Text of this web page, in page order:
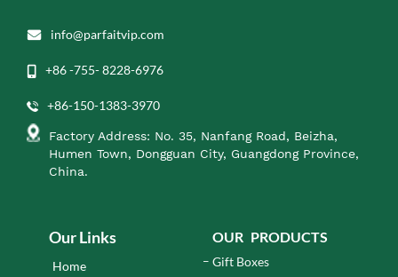
info@parfaitvip.com
+86 -755- 8228-6976
+86-150-1383-3970
Factory Address: No. 35, Nanfang Road, Beizha,
Humen Town, Dongguan City, Guangdong Province,
China.
Our Links
Home
OUR PRODUCTS
Gift Boxes